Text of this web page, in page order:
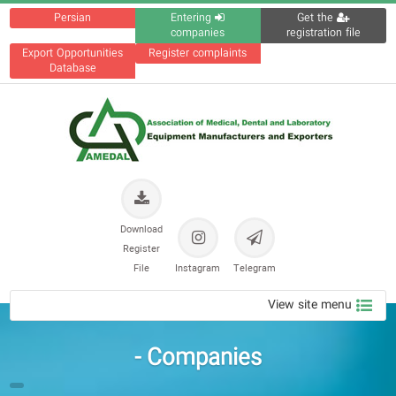
Persian
Entering
companies
Get the
registration file
Export Opportunities
Database
Register complaints
Telegram
Instagram
Download
Register
File
View site menu
Companies -